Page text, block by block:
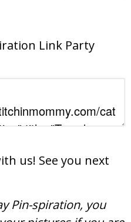
us! See you next
Pin-spiration, you